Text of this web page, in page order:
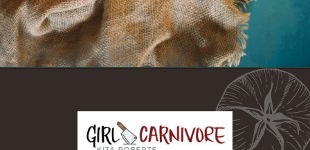
https://girlcarnivore.com/instant-pot-chipotle-chicken-tacos/